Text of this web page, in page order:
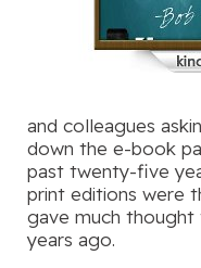
and colleagues
down the e-book
past twenty-five
print editions were
gave much
years ago.